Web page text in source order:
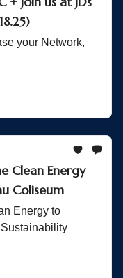
your Network,
Clean Energy
Coliseum
Energy to